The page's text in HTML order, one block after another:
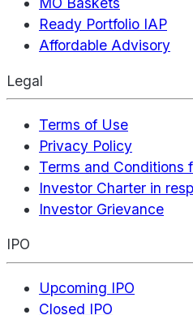
Ready Portfolio IAP
Affordable Advisory
Legal
Terms of Use
Privacy Policy
Terms and Conditions
Investor Charter in
Investor Grievance
IPO
Upcoming IPO
Closed IPO